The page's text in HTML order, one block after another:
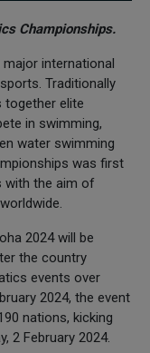
Championships.
international
Traditionally
together elite
in swimming,
water swimming
was first
with the aim of
2024 will be
the country
events over
2024, the event
nations, kicking
2 February 2024.